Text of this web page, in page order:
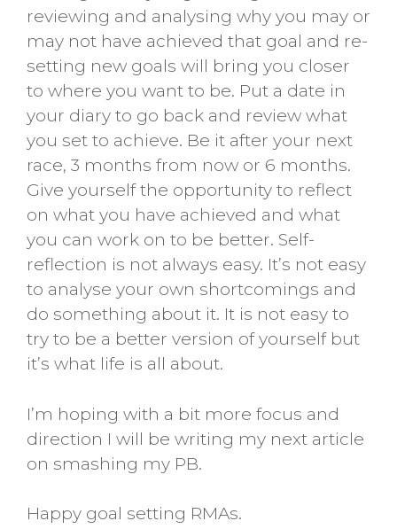
reviewing and analysing why you may or
may not have achieved that goal and re-
setting new goals will bring you closer
to where you want to be. Put a date in
your diary to go back and review what
you set to achieve. Be it after your next
race, 3 months from now or 6 months.
Give yourself the opportunity to reflect
on what you have achieved and what
you can work on to be better. Self-
reflection is not always easy. It’s not easy
to analyse your own shortcomings and
do something about it. It is not easy to
try to be a better version of yourself but
it’s what life is all about.
I’m hoping with a bit more focus and
direction I will be writing my next article
on smashing my PB.
Happy goal setting RMAs.